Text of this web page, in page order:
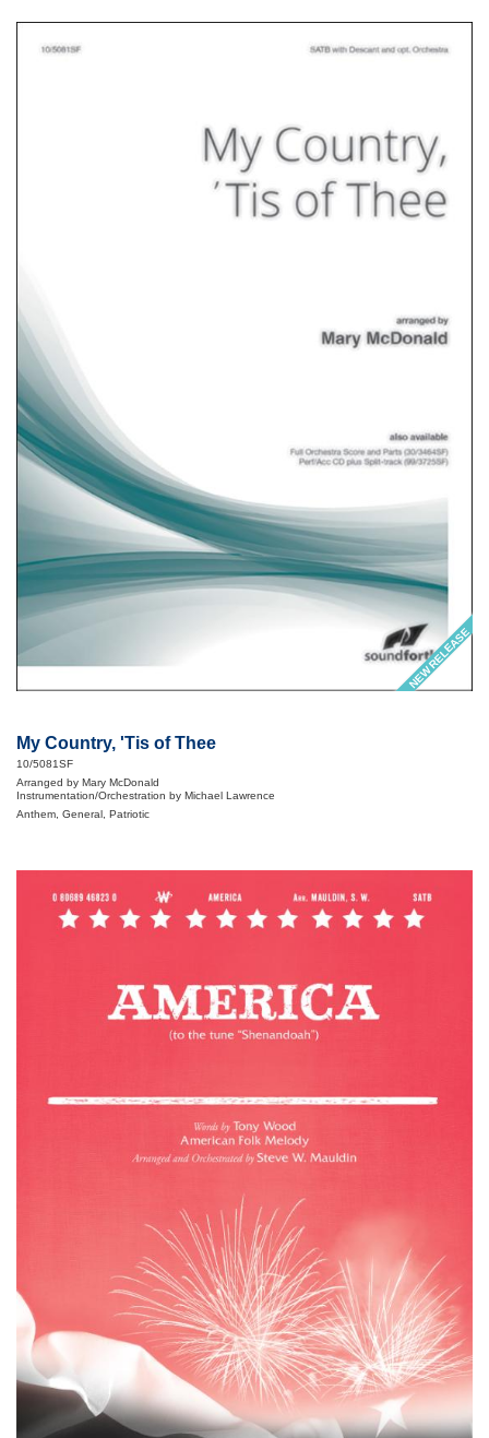
NEW RELEASE
My Country, 'Tis of Thee
10/5081SF
Arranged by Mary McDonald
Instrumentation/Orchestration by Michael Lawrence
Anthem, General, Patriotic